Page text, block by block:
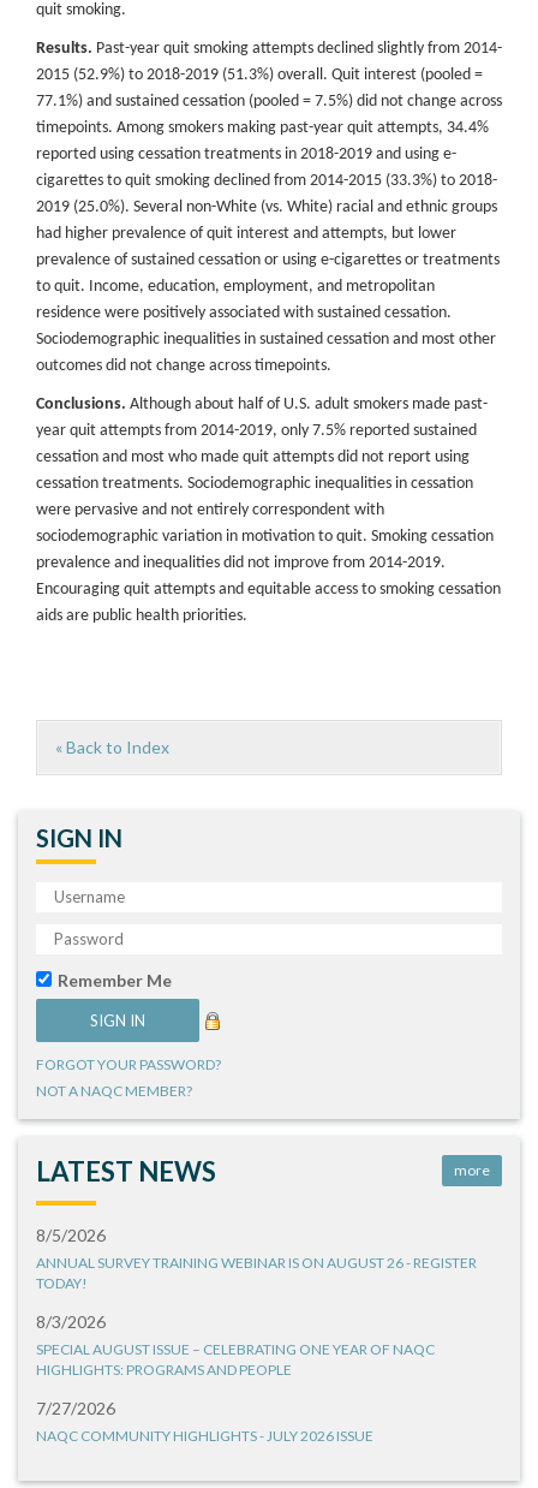
quit smoking.
Results. Past-year quit smoking attempts declined slightly from 2014-
2015 (52.9%) to 2018-2019 (51.3%) overall. Quit interest (pooled =
77.1%) and sustained cessation (pooled = 7.5%) did not change across
timepoints. Among smokers making past-year quit attempts, 34.4%
reported using cessation treatments in 2018-2019 and using e-
cigarettes to quit smoking declined from 2014-2015 (33.3%) to 2018-
2019 (25.0%). Several non-White (vs. White) racial and ethnic groups
had higher prevalence of quit interest and attempts, but lower
prevalence of sustained cessation or using e-cigarettes or treatments
to quit. Income, education, employment, and metropolitan
residence were positively associated with sustained cessation.
Sociodemographic inequalities in sustained cessation and most other
outcomes did not change across timepoints.
Conclusions. Although about half of U.S. adult smokers made past-
year quit attempts from 2014-2019, only 7.5% reported sustained
cessation and most who made quit attempts did not report using
cessation treatments. Sociodemographic inequalities in cessation
were pervasive and not entirely correspondent with
sociodemographic variation in motivation to quit. Smoking cessation
prevalence and inequalities did not improve from 2014-2019.
Encouraging quit attempts and equitable access to smoking cessation
aids are public health priorities.
« Back to Index
SIGN IN
Remember Me
FORGOT YOUR PASSWORD?
NOT A NAQC MEMBER?
LATEST NEWS more
8/5/2026
ANNUAL SURVEY TRAINING WEBINAR IS ON AUGUST 26 - REGISTER
TODAY!
8/3/2026
SPECIAL AUGUST ISSUE – CELEBRATING ONE YEAR OF NAQC
HIGHLIGHTS: PROGRAMS AND PEOPLE
7/27/2026
NAQC COMMUNITY HIGHLIGHTS - JULY 2026 ISSUE